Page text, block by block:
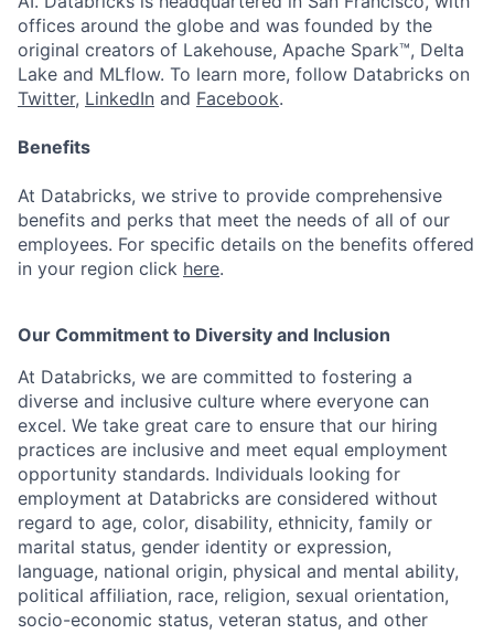
offices around the globe and was founded by the
original creators of Lakehouse, Apache Spark™, Delta
Lake and MLflow. To learn more, follow Databricks on
Twitter, LinkedIn and Facebook.
Benefits
At Databricks, we strive to provide comprehensive
benefits and perks that meet the needs of all of our
employees. For specific details on the benefits offered
in your region click here.
Our Commitment to Diversity and Inclusion
At Databricks, we are committed to fostering a
diverse and inclusive culture where everyone can
excel. We take great care to ensure that our hiring
practices are inclusive and meet equal employment
opportunity standards. Individuals looking for
employment at Databricks are considered without
regard to age, color, disability, ethnicity, family or
marital status, gender identity or expression,
language, national origin, physical and mental ability,
political affiliation, race, religion, sexual orientation,
socio-economic status, veteran status, and other